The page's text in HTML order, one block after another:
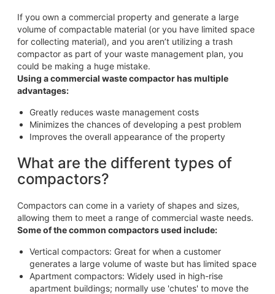
If you own a commercial property and generate a large
volume of compactable material (or you have limited space
for collecting material), and you aren’t utilizing a trash
compactor as part of your waste management plan, you
could be making a huge mistake.
Using a commercial waste compactor has multiple
advantages:
Greatly reduces waste management costs
Minimizes the chances of developing a pest problem
Improves the overall appearance of the property
What are the different types of
compactors?
Compactors can come in a variety of shapes and sizes,
allowing them to meet a range of commercial waste needs.
Some of the common compactors used include:
Vertical compactors: Great for when a customer
generates a large volume of waste but has limited space
Apartment compactors: Widely used in high-rise
apartment buildings; normally use 'chutes' to move the